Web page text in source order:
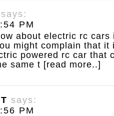
says:
PM
about electric rc cars
might complain that
powered rc car that
same t [read more..]
says:
PM